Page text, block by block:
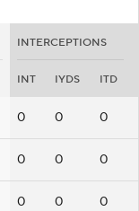
INTERCEPTIONS
INT IYDS ITD
0 0 0
0 0 0
0 0 0